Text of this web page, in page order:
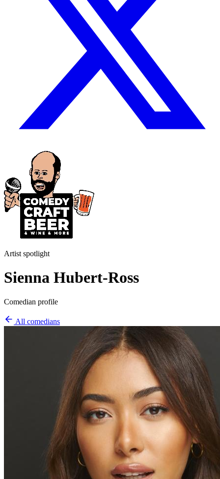
Artist spotlight
S ienna Hubert-Ross
Comedian profile
All comedians